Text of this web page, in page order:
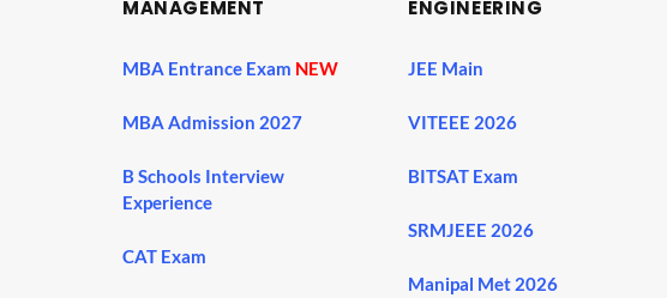
MANAGEMENT
MBA Entrance Exam NEW
MBA Admission 2027
B Schools Interview
Experience
CAT Exam
ENGINEERING
JEE Main
VITEEE 2026
BITSAT Exam
SRMJEEE 2026
Manipal Met 2026